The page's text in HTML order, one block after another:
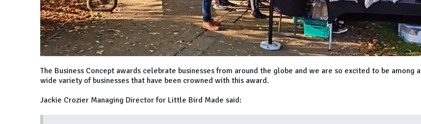
The Business Concept awards celebrate businesses from around the globe and we are so excited to be among a
wide variety of businesses that have been crowned with this award.
Jackie Crozier Managing Director for Little Bird Made said: